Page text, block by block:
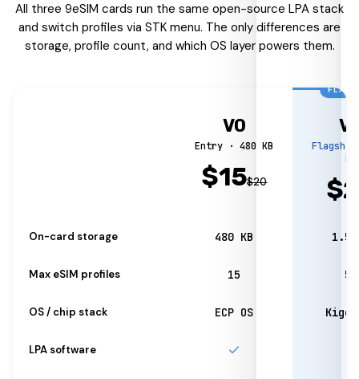
All three 9eSIM cards run the same open-source LPA stack
and switch profiles via STK menu. The only differences are
storage, profile count, and which OS layer powers them.
V0
Entry · 480 KB
$15$20
MB
$
On-card storage 480 KB 1.5
Max eSIM profiles 15 50
OS / chip stack ECP OS Kigen
LPA software